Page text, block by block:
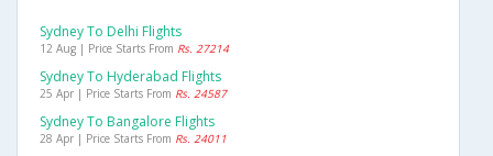
Sydney To Delhi Flights
12 Aug | Price Starts From Rs. 27214
Sydney To Hyderabad Flights
25 Apr | Price Starts From Rs. 24587
Sydney To Bangalore Flights
28 Apr | Price Starts From Rs. 24011